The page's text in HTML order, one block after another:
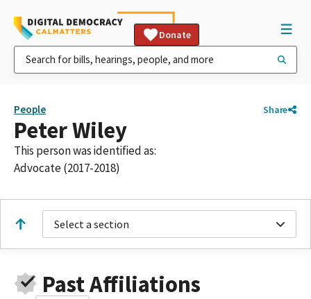
Donate
People Share
Peter Wiley
This person was identified as:
Advocate (2017-2018)
Select a section
Past Affiliations